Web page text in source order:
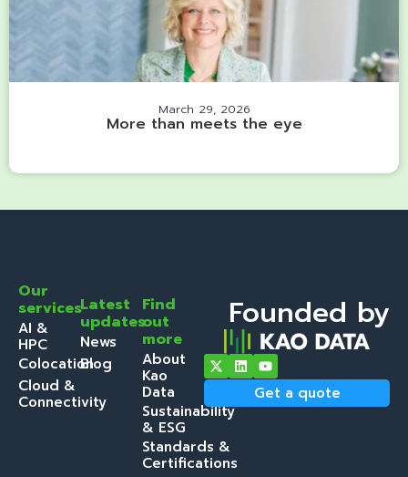
March 29, 2026
More than meets the eye
Our
services
AI &
HPC
Colocation
Cloud &
Connectivity
Latest
updates
News
Blog
Find
out
more
About
Kao
Data
Sustainability
& ESG
Standards &
Certifications
Founded by
Get a quote